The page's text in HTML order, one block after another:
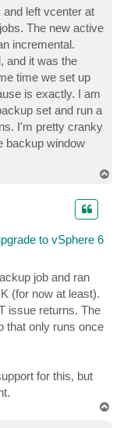
and left vcenter at
The new active
incremental.
and it was the
time we set up
is exactly. I am
set and run a
I'm pretty cranky
backup window
to vSphere 6
job and ran
(for now at least).
issue returns. The
that only runs once
for this, but